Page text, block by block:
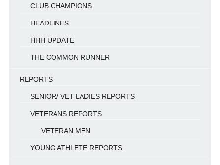
CLUB CHAMPIONS
HEADLINES
HHH UPDATE
THE COMMON RUNNER
REPORTS
SENIOR/ VET LADIES REPORTS
VETERANS REPORTS
VETERAN MEN
YOUNG ATHLETE REPORTS